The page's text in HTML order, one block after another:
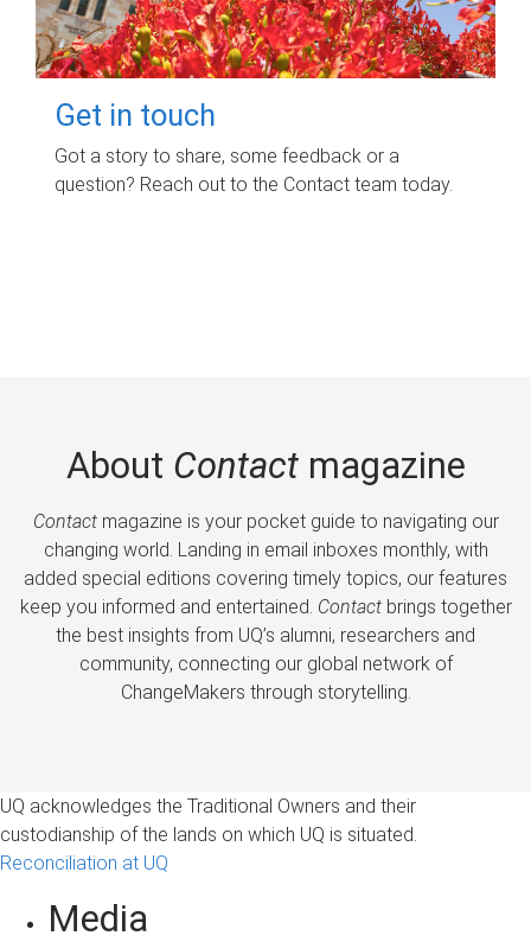
Get in touch
Got a story to share, some feedback or a
question? Reach out to the Contact team today.
About Contactmagazine
Contactmagazine is your pocket guide to navigating our
changing world. Landing in email inboxes monthly, with
added special editions covering timely topics, our features
keep you informed and entertained. Contactbrings together
the best insights from UQ’s alumni, researchers and
community, connecting our global network of
ChangeMakers through storytelling.
UQ acknowledges the Traditional Owners and their
custodianship of the lands on which UQ is situated.
Reconciliation at UQ
Media